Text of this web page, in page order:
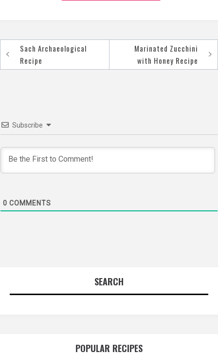
Post
navigation
Sach Archaeological
Recipe
Marinated Zucchini
with Honey Recipe
Subscribe
0 COMMENTS
SEARCH
POPULAR RECIPES